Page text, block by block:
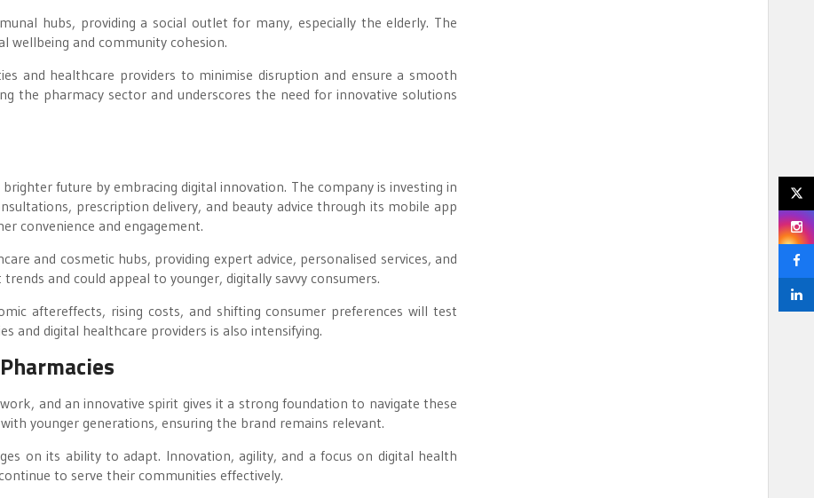
hubs, providing a social outlet for many, especially the elderly. The
wellbeing and community cohesion.
and healthcare providers to minimise disruption and ensure a smooth
the pharmacy sector and underscores the need for innovative solutions
future by embracing digital innovation. The company is investing in
prescription delivery, and beauty advice through its mobile app
convenience and engagement.
and cosmetic hubs, providing expert advice, personalised services, and
and could appeal to younger, digitally savvy consumers.
aftereffects, rising costs, and shifting consumer preferences will test
and digital healthcare providers is also intensifying.
and an innovative spirit gives it a strong foundation to navigate these
younger generations, ensuring the brand remains relevant.
on its ability to adapt. Innovation, agility, and a focus on digital health
to serve their communities effectively.